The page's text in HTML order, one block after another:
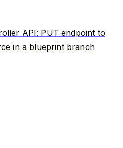
API: PUT endpoint to
in a blueprint branch